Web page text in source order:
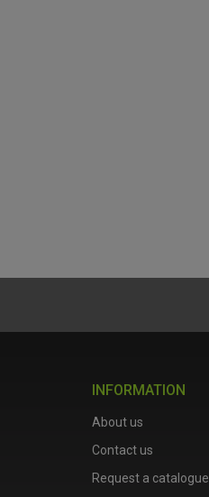
INFORMATION
About us
Contact us
Request a catalogue